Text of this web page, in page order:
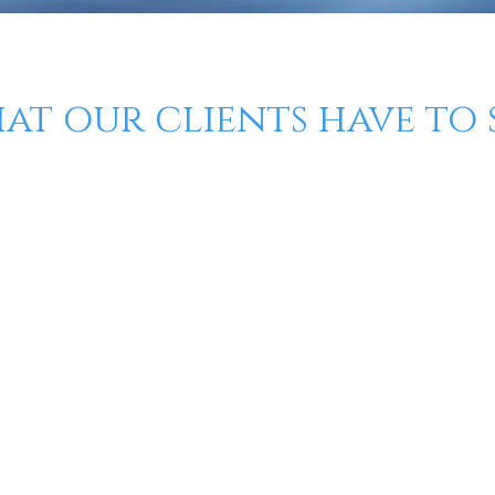
our clients have to